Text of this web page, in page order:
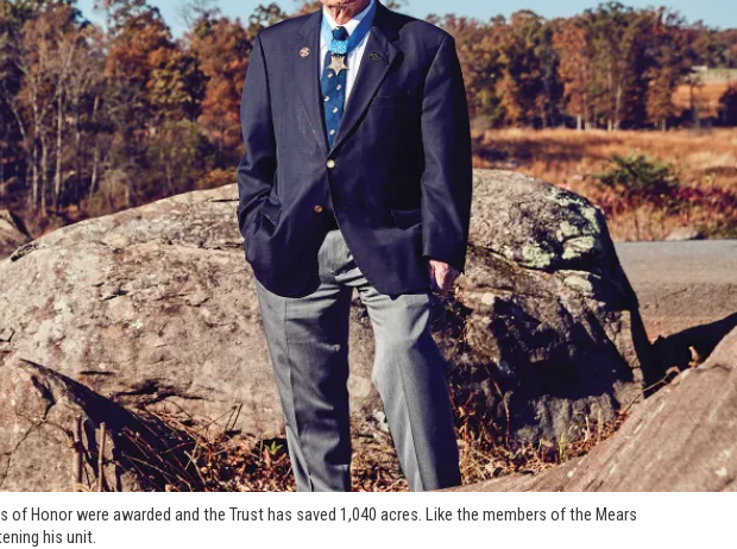
Honor were awarded and the Trust has saved 1,040 acres. Like the members of the Mears
his unit.